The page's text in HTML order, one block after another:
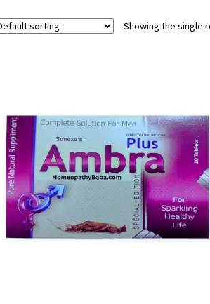
Showing the single